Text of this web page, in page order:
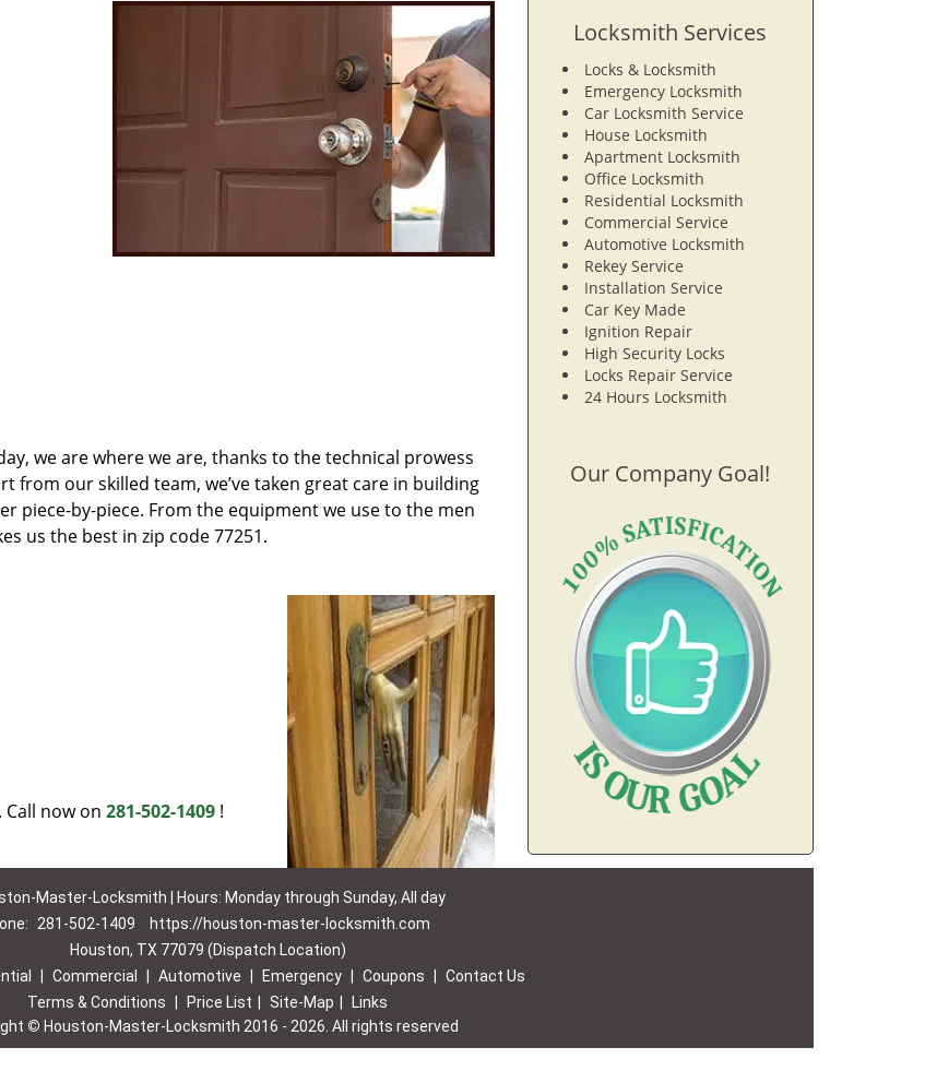
we are where we are, thanks to the technical prowess
from our skilled team, we’ve taken great care in building
by-piece. From the equipment we use to the men
us the best in zip code 77251.
now on 281-502-1409 !
Locksmith Services
Locks & Locksmith
Emergency Locksmith
Car Locksmith Service
House Locksmith
Apartment Locksmith
Office Locksmith
Residential Locksmith
Commercial Service
Automotive Locksmith
Rekey Service
Installation Service
Car Key Made
Ignition Repair
High Security Locks
Locks Repair Service
24 Hours Locksmith
Our Company Goal!
Master-Locksmith | Hours: Monday through Sunday, All day
281-502-1409
https://houston-master-locksmith.com
Houston, TX 77079 (Dispatch Location)
Commercial Automotive Emergency Coupons
Contact Us
Terms & Conditions
Price List Site-Map
Links
© Houston-Master-Locksmith 2016 - 2026. All rights reserved